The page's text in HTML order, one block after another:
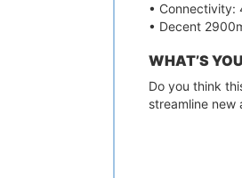
• Connectivity:
• Decent
WHAT’S
Do you think
streamline new